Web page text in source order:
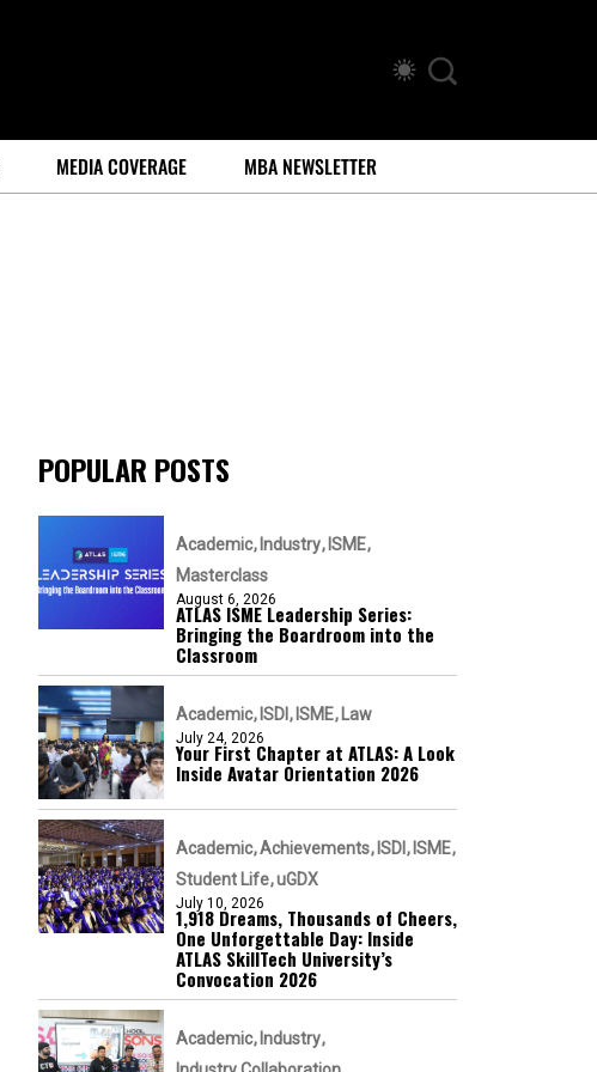
MEDIA COVERAGE MBA NEWSLETTER
POPULAR POSTS
Academic Industry ISME
Masterclass
August 6, 2026
ATLAS ISME Leadership Series:
Bringing the Boardroom into the
Classroom
Academic ISDI ISME Law
July 24, 2026
Your First Chapter at ATLAS: A Look
Inside Avatar Orientation 2026
Academic Achievements ISDI
ISME
Student Life uGDX
July 10, 2026
1,918 Dreams, Thousands of Cheers,
One Unforgettable Day: Inside
ATLAS SkillTech University’s
Convocation 2026
Academic Industry